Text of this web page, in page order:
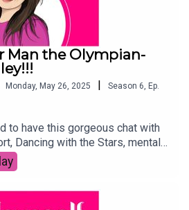
Man the Olympian-
Monday, May 26, 2025 Season 6, Ep.
to have this gorgeous chat with
Dancing with the Stars, mental
love. We look at his taekwondo
and how it affected him
he told me why Dancing with the
the best things he did, and how